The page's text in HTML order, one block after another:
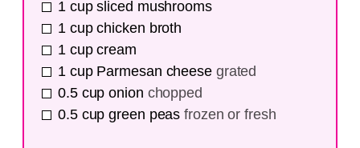
1 cup sliced mushrooms
1 cup chicken broth
1 cup cream
1 cup Parmesan cheese grated
0.5 cup onion chopped
0.5 cup green peas frozen or fresh